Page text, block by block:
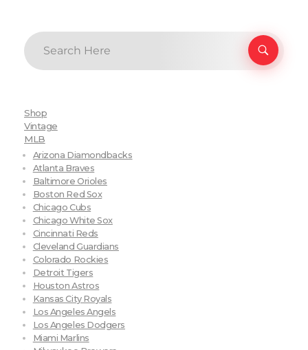
Shop
Vintage
MLB
Arizona Diamondbacks
Atlanta Braves
Baltimore Orioles
Boston Red Sox
Chicago Cubs
Chicago White Sox
Cincinnati Reds
Cleveland Guardians
Colorado Rockies
Detroit Tigers
Houston Astros
Kansas City Royals
Los Angeles Angels
Los Angeles Dodgers
Miami Marlins